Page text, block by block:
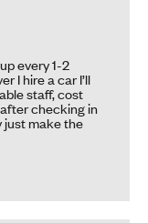
every 1-2
I hire a car I’ll
staff, cost
checking in
just make the